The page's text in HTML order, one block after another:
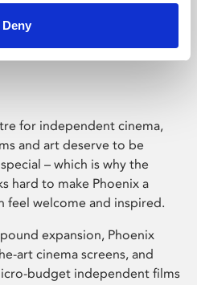
Deny
for independent cinema,
and art deserve to be
– which is why the
hard to make Phoenix a
feel welcome and inspired.
expansion, Phoenix
art cinema screens, and
budget independent films